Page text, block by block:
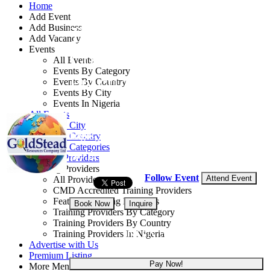
Home
Add Event
Add Business
Add Vacancy
Events
All Events
Events By Category
Events By Country
Events By City
Events In Nigeria
All Events
Events by City
Events by Country
Events by Categories
Training Providers
Training Providers
All Providers
CMD Accredited Training Providers
Featured Training Providers
Training Providers By Category
Training Providers By Country
Training Providers In Nigeria
Advertise with Us
Premium Listing
More Menu
Training on Internal
Control Principles and
Practice
Lagos State, Nigeria
10 - 14 Aug, 2026
Follow Event Attend Event
Book Now Inquire
NGN 330,000
Pay Now!